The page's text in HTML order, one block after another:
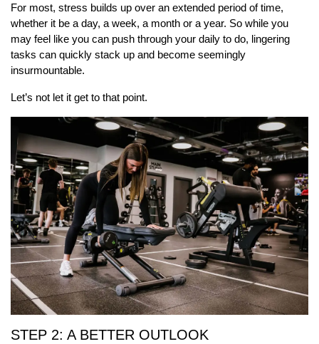
For most, stress builds up over an extended period of time,
whether it be a day, a week, a month or a year. So while you
may feel like you can push through your daily to do, lingering
tasks can quickly stack up and become seemingly
insurmountable.
Let’s not let it get to that point.
STEP 2: A BETTER OUTLOOK